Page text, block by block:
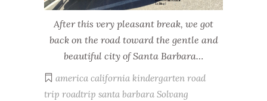
After this very pleasant break, we got
back on the road toward the gentle and
beautiful city of Santa Barbara…
america california kindergarten road
trip roadtrip santa barbara Solvang